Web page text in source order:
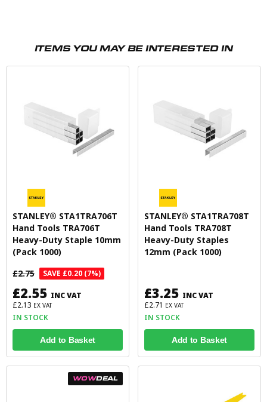
ITEMS YOU MAY BE INTERESTED IN
STANLEY® STA1TRA706T
Hand Tools TRA706T
Heavy-Duty Staple 10mm
(Pack 1000)
£2.75
SAVE £0.20 (7%)
£2.55 INC VAT
£2.13 EX VAT
IN STOCK
Add to Basket
STANLEY® STA1TRA708T
Hand Tools TRA708T
Heavy-Duty Staples
12mm (Pack 1000)
£3.25 INC VAT
£2.71 EX VAT
IN STOCK
Add to Basket
WOWDEAL